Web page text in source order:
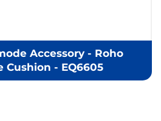
Accessory - Roho
Cushion - EQ6605